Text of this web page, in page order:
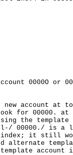
0000O or
account at
for 00000. at
the
00000./ is a
it still
alternate
account